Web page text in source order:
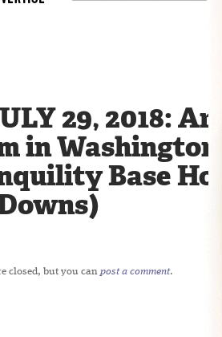
29, 2018:
Washington,
Base
closed, but you can post a comment.